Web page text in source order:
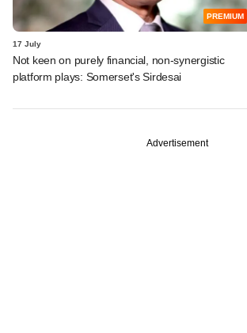
PREMIUM
17 July
Not keen on purely financial, non-synergistic
platform plays: Somerset's Sirdesai
Advertisement